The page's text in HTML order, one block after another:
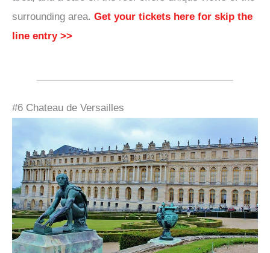
surrounding area. Get your tickets here for skip the
line entry >>
#6 Chateau de Versailles